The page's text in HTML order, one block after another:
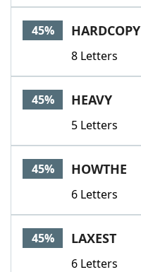
45% HARDCOPY
8 Letters
45% HEAVY
5 Letters
45% HOWTHE
6 Letters
45% LAXEST
6 Letters